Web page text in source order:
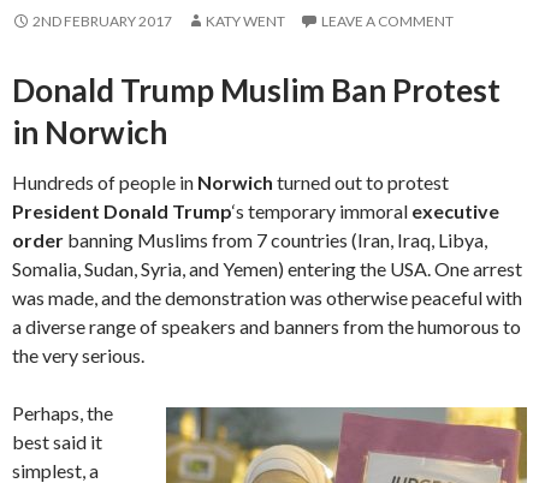
2ND FEBRUARY 2017 KATY WENT LEAVE A COMMENT
Donald Trump Muslim Ban Protest
in Norwich
Hundreds of people in Norwich turned out to protest
President Donald Trump‘s temporary immoral executive
order banning Muslims from 7 countries (Iran, Iraq, Libya,
Somalia, Sudan, Syria, and Yemen) entering the USA. One arrest
was made, and the demonstration was otherwise peaceful with
a diverse range of speakers and banners from the humorous to
the very serious.
Perhaps, the
best said it
simplest, a